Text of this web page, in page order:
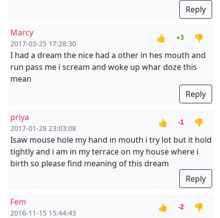
Reply
Marcy
2017-03-25 17:28:30
👍 +3
👎
I had a dream the nice had a other in hes mouth and
run pass me i scream and woke up whar doze this
mean
Reply
priya
2017-01-28 23:03:08
👍 -1
👎
Isaw mouse hole my hand in mouth i try lot but it hold
tightly and i am in my terrace on my house where i
birth so please find meaning of this dream
Reply
Fem
2016-11-15 15:44:43
👍 -2
👎